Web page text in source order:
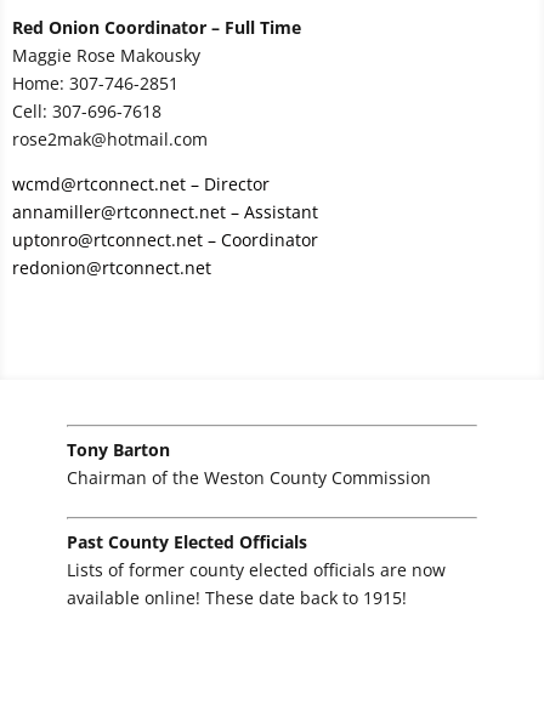
Red Onion Coordinator – Full Time
Maggie Rose Makousky
Home: 307-746-2851
Cell: 307-696-7618
rose2mak@hotmail.com
wcmd@rtconnect.net – Director
annamiller@rtconnect.net – Assistant
uptonro@rtconnect.net – Coordinator
redonion@rtconnect.net
Tony Barton
Chairman of the Weston County Commission
Past County Elected Officials
Lists of former county elected officials are now
available online! These date back to 1915!